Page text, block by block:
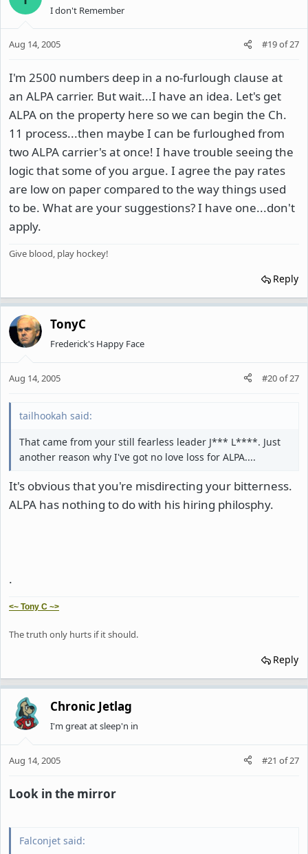
I don't Remember
Aug 14, 2005 #19of27
I'm 2500 numbers deep in a no-furlough clause at
an ALPA carrier. But wait...I have an idea. Let's get
ALPA on the property here so we can begin the Ch.
11 process...then maybe I can be furloughed from
two ALPA carrier's at once! I have trouble seeing the
logic that some of you argue. I agree the pay rates
are low on paper compared to the way things used
to be. What are your suggestions? I have one...don't
apply.
Give blood, play hockey!
Reply
TonyC
Frederick's Happy Face
Aug 14, 2005 #20of27
tailhookah said:
That came from your still fearless leader J*** L****. Just
another reason why I've got no love loss for ALPA....
It's obvious that you're misdirecting your bitterness.
ALPA has nothing to do with his hiring philosphy.
.
<~ Tony C ~>
The truth only hurts if it should.
Reply
Chronic Jetlag
I'm great at sleep'n in
Aug 14, 2005 #21 of27
Look in the mirror
Falconjet said: